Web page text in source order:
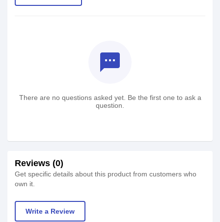
textsms
There are no questions asked yet. Be the first one to ask a
question.
Reviews (0)
Get specific details about this product from customers who
own it.
Write a Review